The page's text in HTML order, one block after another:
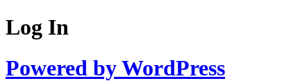
Log In
Powered by WordPress